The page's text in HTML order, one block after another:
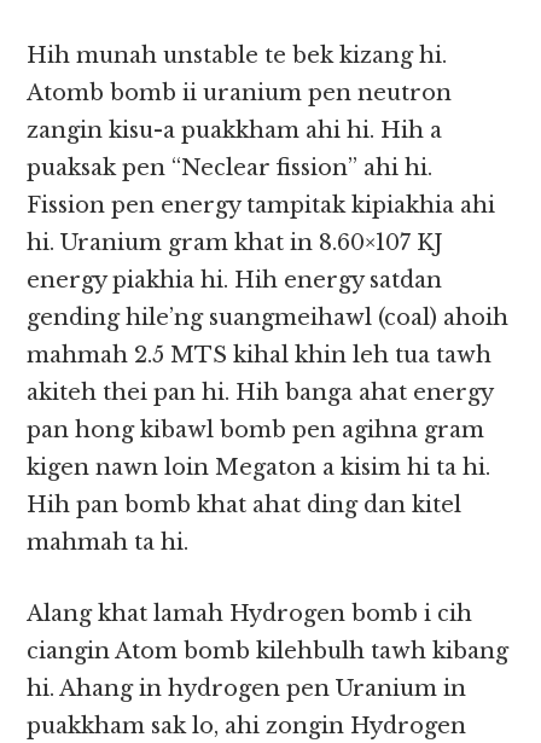
Hih munah unstable te bek kizang hi.
Atomb bomb ii uranium pen neutron
zangin kisu-a puakkham ahi hi. Hih a
puaksak pen “Neclear fission” ahi hi.
Fission pen energy tampitak kipiakhia ahi
hi. Uranium gram khat in 8.60×107 KJ
energy piakhia hi. Hih energy satdan
gending hile’ng suangmeihawl (coal) ahoih
mahmah 2.5 MTS kihal khin leh tua tawh
akiteh thei pan hi. Hih banga ahat energy
pan hong kibawl bomb pen agihna gram
kigen nawn loin Megaton a kisim hi ta hi.
Hih pan bomb khat ahat ding dan kitel
mahmah ta hi.
Alang khat lamah Hydrogen bomb i cih
ciangin Atom bomb kilehbulh tawh kibang
hi. Ahang in hydrogen pen Uranium in
puakkham sak lo, ahi zongin Hydrogen